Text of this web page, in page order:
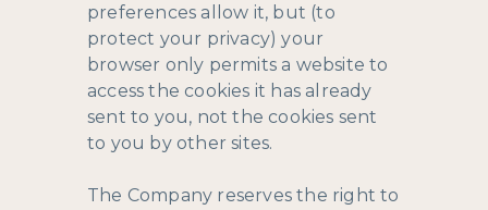
preferences allow it, but (to
protect your privacy) your
browser only permits a website to
access the cookies it has already
sent to you, not the cookies sent
to you by other sites.
The Company reserves the right to